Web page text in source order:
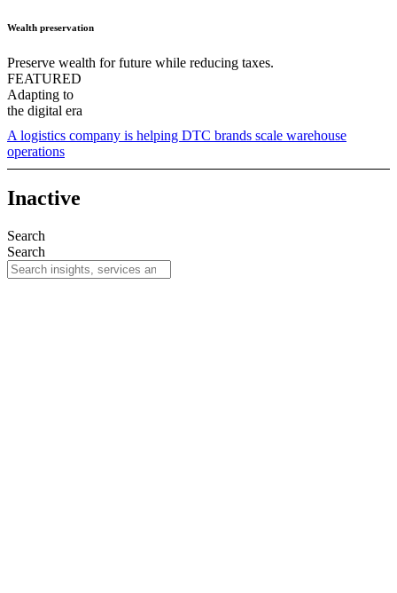
Wealth preservation
Preserve wealth for future while reducing taxes.
FEATURED
Adapting to
the digital era
A logistics company is helping DTC brands scale warehouse
operations
Inactive
Search
Search